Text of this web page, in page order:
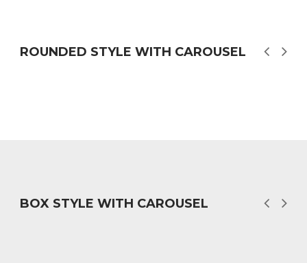
ROUNDED STYLE WITH CAROUSEL
BOX STYLE WITH CAROUSEL